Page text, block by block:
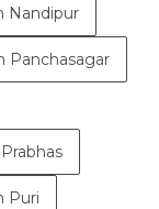
Nandipur
Panchasagar
Puri